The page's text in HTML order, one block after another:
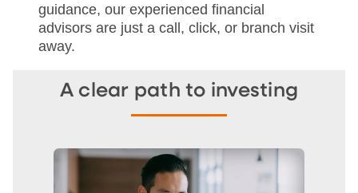
guidance, our experienced financial
advisors are just a call, click, or branch visit
away.
A clear path to investing